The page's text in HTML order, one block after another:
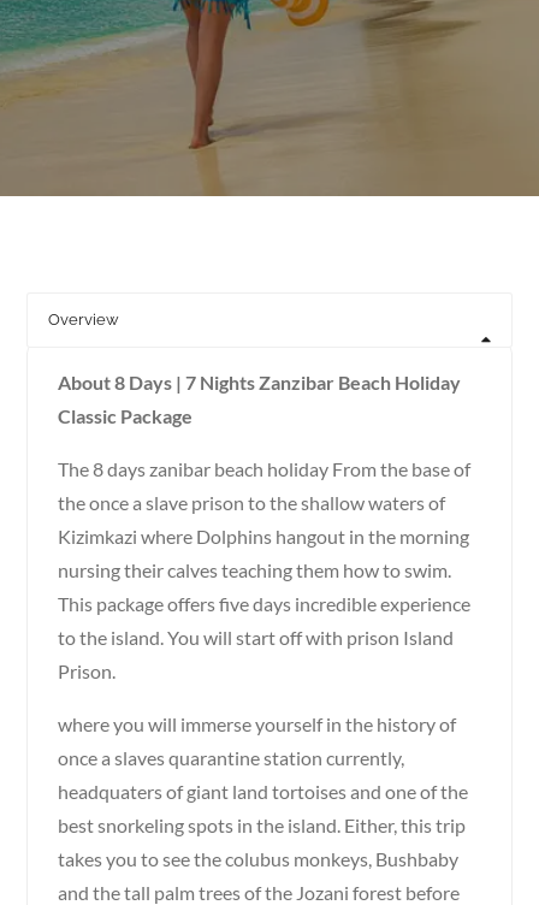
Overview
About 8 Days | 7 Nights Zanzibar Beach Holiday
Classic Package
The 8 days zanibar beach holiday From the base of
the once a slave prison to the shallow waters of
Kizimkazi where Dolphins hangout in the morning
nursing their calves teaching them how to swim.
This package offers five days incredible experience
to the island. You will start off with prison Island
Prison.
where you will immerse yourself in the history of
once a slaves quarantine station currently,
headquaters of giant land tortoises and one of the
best snorkeling spots in the island. Either, this trip
takes you to see the colubus monkeys, Bushbaby
and the tall palm trees of the Jozani forest before